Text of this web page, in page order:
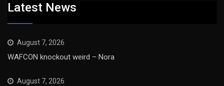
Latest News
August 7, 2026
WAFCON knockout weird – Nora
August 7, 2026